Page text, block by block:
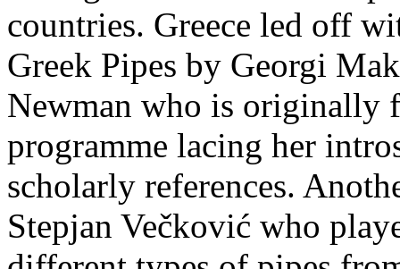
countries. Greece led off
Greek Pipes by Georgi
Newman who is originally
programme lacing her
scholarly references.
Stepjan Večković who